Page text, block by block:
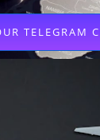
TELEGRAM